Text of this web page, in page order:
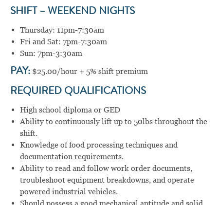
SHIFT – WEEKEND NIGHTS
Thursday: 11pm-7:30am
Fri and Sat: 7pm-7:30am
Sun: 7pm-3:30am
PAY:$25.00/hour + 5% shift premium
REQUIRED QUALIFICATIONS
High school diploma or GED
Ability to continuously lift up to 50lbs throughout the
shift.
Knowledge of food processing techniques and
documentation requirements.
Ability to read and follow work order documents,
troubleshoot equipment breakdowns, and operate
powered industrial vehicles.
Should possess a good mechanical aptitude and solid